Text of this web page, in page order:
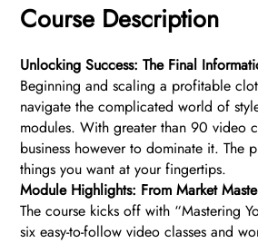
Course Description
Unlocking Success: The Final
Beginning and scaling a profitable
navigate the complicated world of
modules. With greater than 90 video
business however to dominate it.
things you want at your fingertips.
Module Highlights: From Market
The course kicks off with “Mastering
six easy-to-follow video classes and